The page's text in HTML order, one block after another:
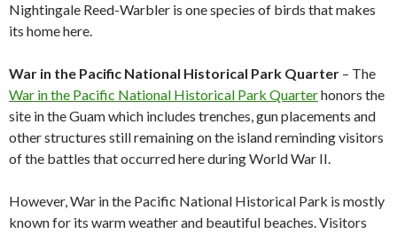
Nightingale Reed-Warbler is one species of birds that makes
its home here.
War in the Pacific National Historical Park Quarter – The
War in the Pacific National Historical Park Quarterhonors the
site in the Guam which includes trenches, gun placements and
other structures still remaining on the island reminding visitors
of the battles that occurred here during World War II.
However, War in the Pacific National Historical Park is mostly
known for its warm weather and beautiful beaches. Visitors